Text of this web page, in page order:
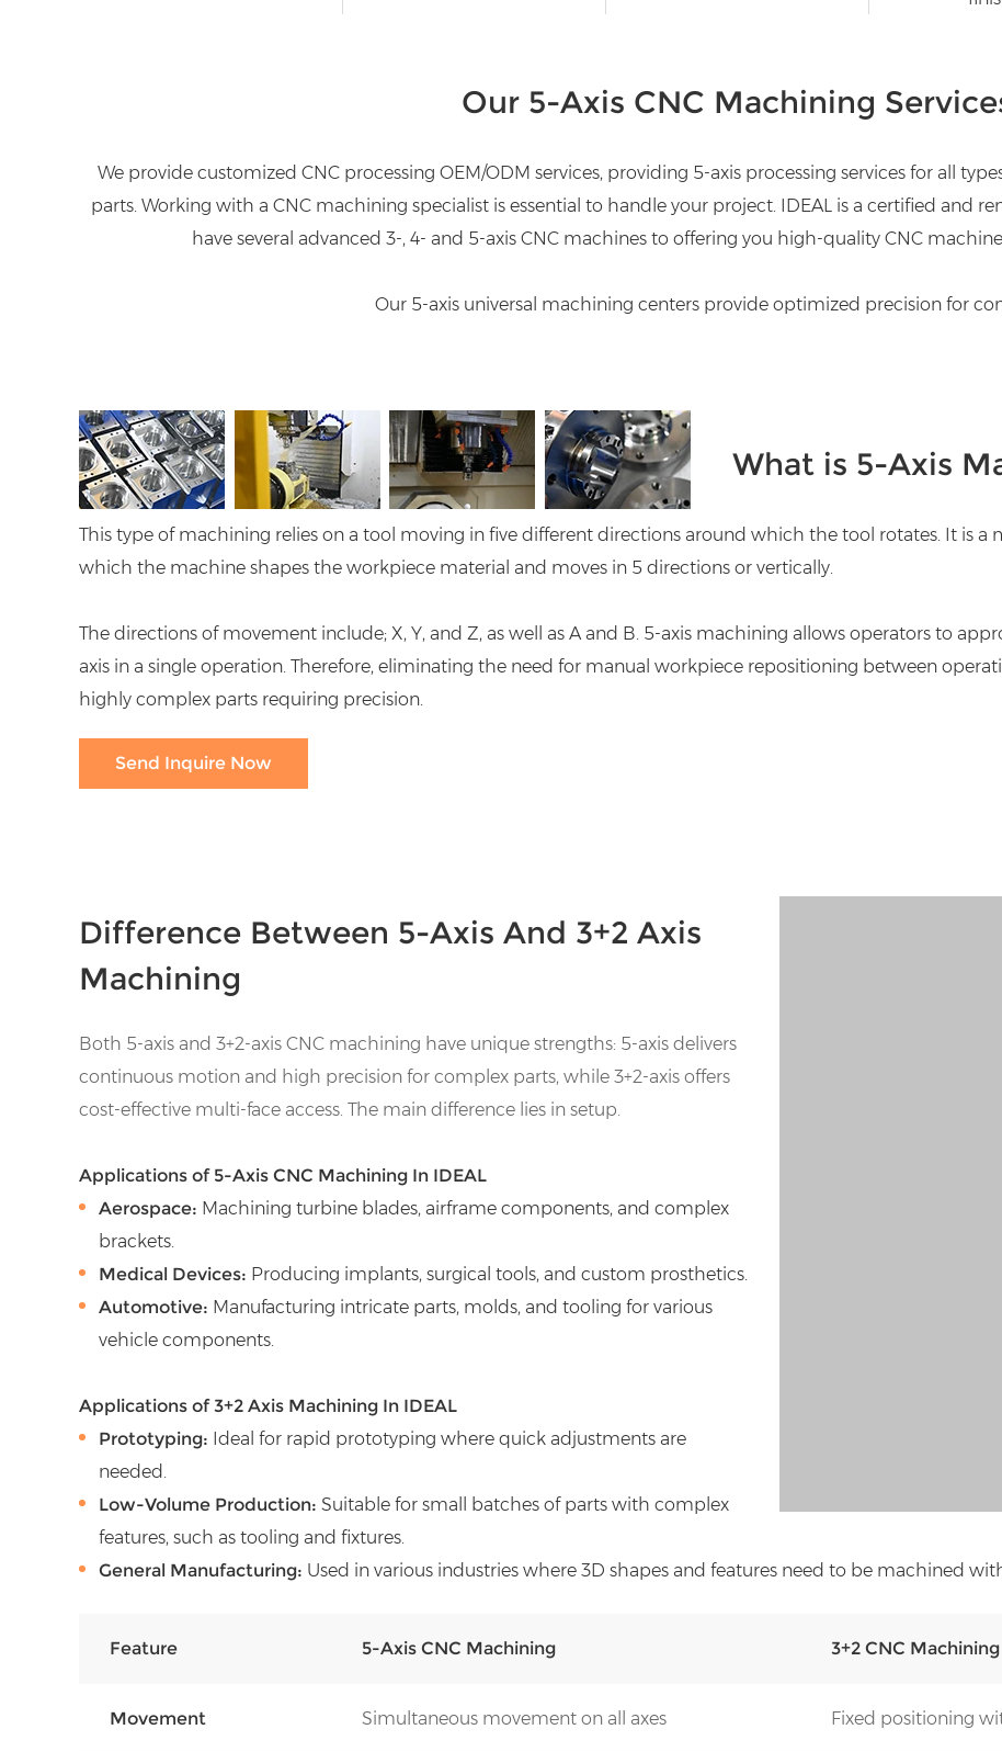
Our 5-Axis CNC Machining
We provide customized CNC processing OEM/ODM services, providing 5-axis processing services for all
parts. Working with a CNC machining specialist is essential to handle your project. IDEAL is a certified and
have several advanced 3-, 4- and 5-axis CNC machines to offering you high-quality CNC
Our 5-axis universal machining centers provide optimized precision for
What is 5-Axis
This type of machining relies on a tool moving in five different directions around which the tool rotates. It is a
which the machine shapes the workpiece material and moves in 5 directions or vertically.
The directions of movement include; X, Y, and Z, as well as A and B. 5-axis machining allows operators to
axis in a single operation. Therefore, eliminating the need for manual workpiece repositioning between
highly complex parts requiring precision.
Send Inquire Now
Difference Between 5-Axis And 3+2 Axis
Machining
Both 5-axis and 3+2-axis CNC machining have unique strengths: 5-axis delivers
continuous motion and high precision for complex parts, while 3+2-axis offers
cost-effective multi-face access. The main difference lies in setup.
Applications of 5-Axis CNC Machining In IDEAL
Aerospace: Machining turbine blades, airframe components, and complex
brackets.
Medical Devices: Producing implants, surgical tools, and custom prosthetics.
Automotive: Manufacturing intricate parts, molds, and tooling for various
vehicle components.
Applications of 3+2 Axis Machining In IDEAL
Prototyping: Ideal for rapid prototyping where quick adjustments are
needed.
Low-Volume Production: Suitable for small batches of parts with complex
features, such as tooling and fixtures.
General Manufacturing: Used in various industries where 3D shapes and features need to be machined
Feature 5-Axis CNC Machining 3+2 CNC Machining
Movement Simultaneous movement on all axes Fixed positioning